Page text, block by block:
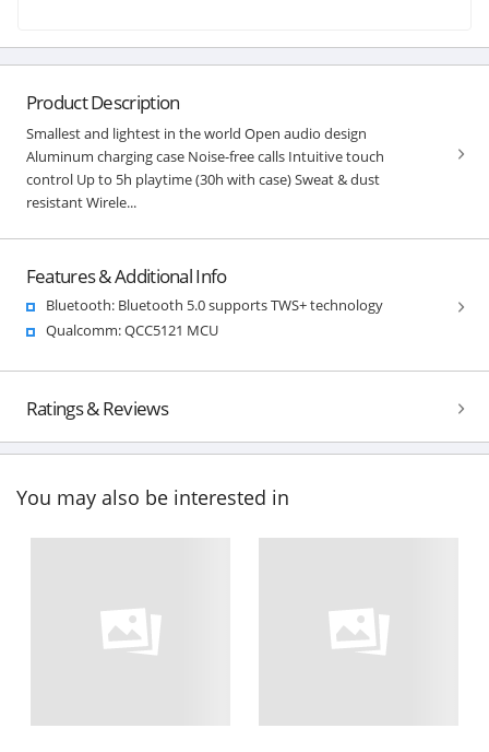
Product Description
Smallest and lightest in the world Open audio design
Aluminum charging case Noise-free calls Intuitive touch
control Up to 5h playtime (30h with case) Sweat & dust
resistant Wirele...
Features & Additional Info
Bluetooth: Bluetooth 5.0 supports TWS+ technology
Qualcomm: QCC5121 MCU
Ratings & Reviews
You may also be interested in